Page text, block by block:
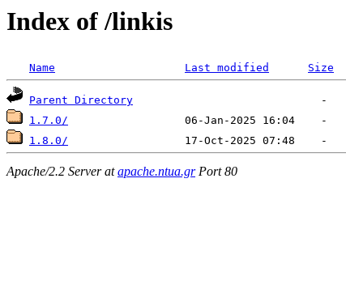
Index of /linkis
Name Last modified Size
Parent Directory
1.7.0/
1.8.0/
Apache/2.2 Server atapache.ntua.grPort 80